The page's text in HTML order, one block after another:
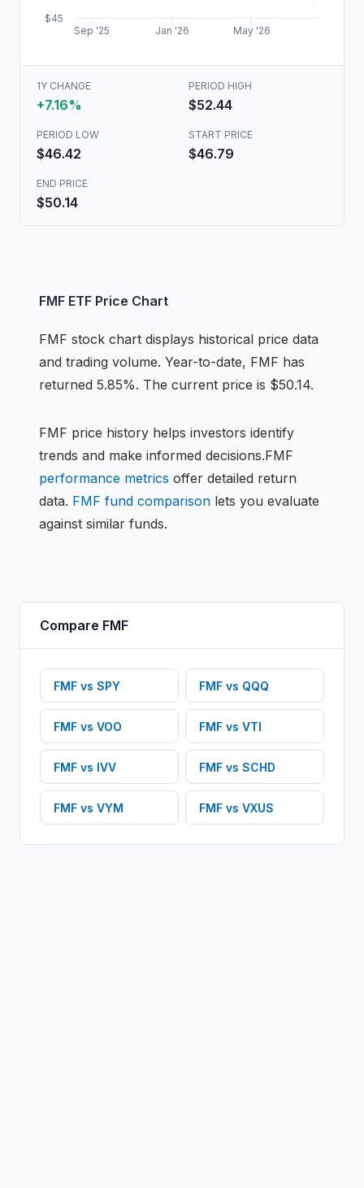
Sep '25 Jan '26 May '26
$45
1Y CHANGE
+7.16%
PERIOD HIGH
$52.44
PERIOD LOW
$46.42
START PRICE
$46.79
END PRICE
$50.14
FMF ETF Price Chart
FMF stock chart displays historical price data
and trading volume. Year-to-date, FMF has
returned 5.85%. The current price is $50.14.
FMF price history helps investors identify
trends and make informed decisions.FMF
performance metrics offer detailed return
data. FMF fund comparison lets you evaluate
against similar funds.
Compare FMF
FMF vs SPY FMF vs QQQ
FMF vs VOO FMF vs VTI
FMF vs IVV FMF vs SCHD
FMF vs VYM FMF vs VXUS